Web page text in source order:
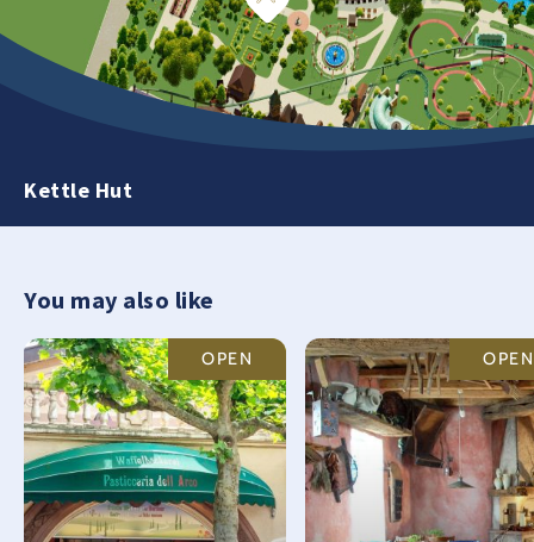
Kettle Hut
You may also like
OPEN OPEN